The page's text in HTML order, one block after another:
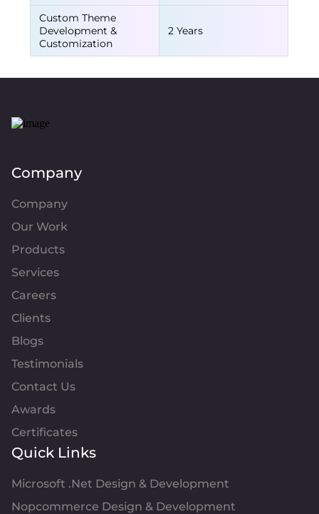
Custom Theme
Development &
Customization
2 Years
Company
Company
Our Work
Products
Services
Careers
Clients
Blogs
Testimonials
Contact Us
Awards
Certificates
Quick Links
Microsoft .Net Design & Development
Nopcommerce Design & Development